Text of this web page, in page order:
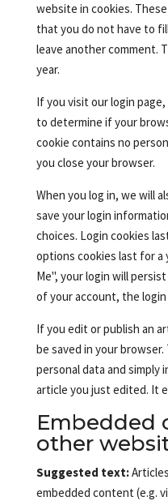
website in cookies.
that you do not have to
leave another comment.
year.
If you visit our login
to determine if your
cookie contains no
you close your browser.
When you log in, we will
save your login
choices. Login cookies
options cookies last for a
Me", your login will
of your account, the
If you edit or publish an
be saved in your
personal data and
article you just edited. It
Embedded
other
Suggested text:
embedded content (e.g.